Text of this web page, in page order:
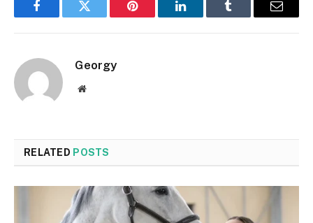
FacebookTwitter Pinterest LinkedInTumblr Email
Georgy
Website
RELATED POSTS